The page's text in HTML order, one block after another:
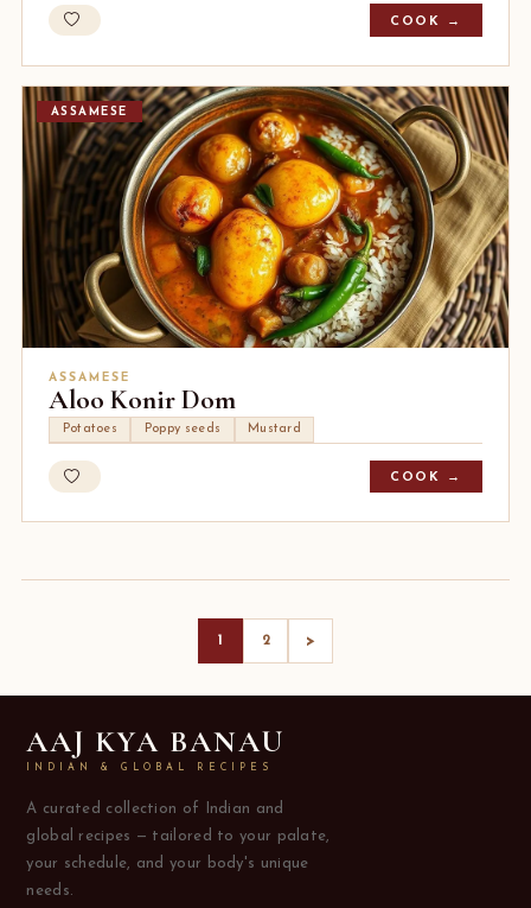
COOK →
ASSAMESE
ASSAMESE
Aloo Konir Dom
Potatoes Poppy seeds Mustard
COOK →
2 >
AAJ KYA BANAU
INDIAN & GLOBAL RECIPES
A curated collection of Indian and
global recipes — tailored to your palate,
your schedule, and your body's unique
needs.